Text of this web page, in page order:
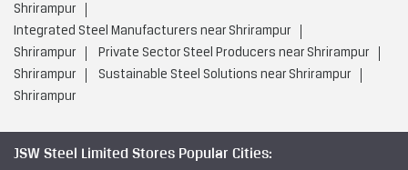
Shrirampur
Integrated Steel Manufacturers near Shrirampur
Shrirampur
Private Sector Steel Producers near Shrirampur
Shrirampur
Sustainable Steel Solutions near Shrirampur
Shrirampur
JSW Steel Limited Stores Popular Cities: